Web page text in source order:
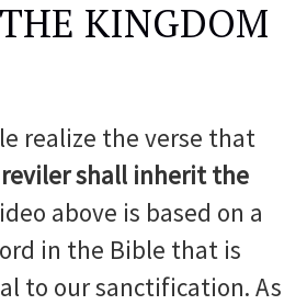
KINGDOM
realize the verse that
shall inherit the
above is based on a
in the Bible that is
to our sanctification. As